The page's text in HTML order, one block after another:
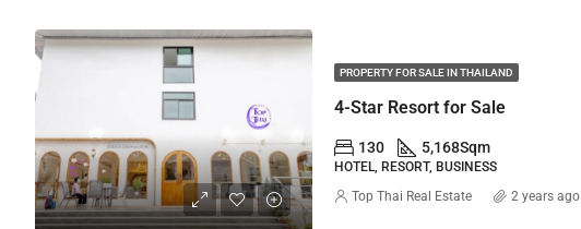
PROPERTY FOR SALE IN THAILAND
4-Star Resort for Sale
130 5,168Sqm
HOTEL, RESORT, BUSINESS
Top Thai Real Estate 2 years ago